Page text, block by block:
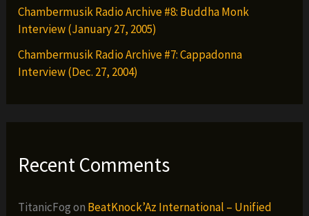
Chambermusik Radio Archive #8: Buddha Monk
Interview (January 27, 2005)
Chambermusik Radio Archive #7: Cappadonna
Interview (Dec. 27, 2004)
Recent Comments
TitanicFogon BeatKnock’Az International – Unified